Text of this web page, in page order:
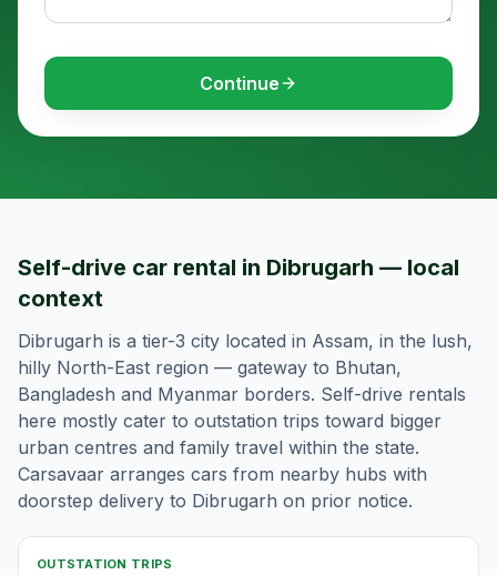
Continue
Self-drive car rental in Dibrugarh — local
context
Dibrugarh is a tier-3 city located in Assam, in the lush,
hilly North-East region — gateway to Bhutan,
Bangladesh and Myanmar borders. Self-drive rentals
here mostly cater to outstation trips toward bigger
urban centres and family travel within the state.
Carsavaar arranges cars from nearby hubs with
doorstep delivery to Dibrugarh on prior notice.
OUTSTATION TRIPS